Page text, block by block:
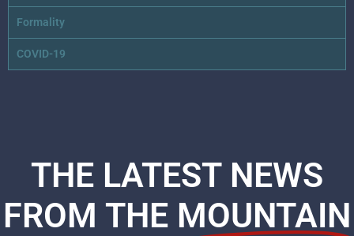
Formality
COVID-19
THE LATEST NEWS
FROM THE MOUNTAIN